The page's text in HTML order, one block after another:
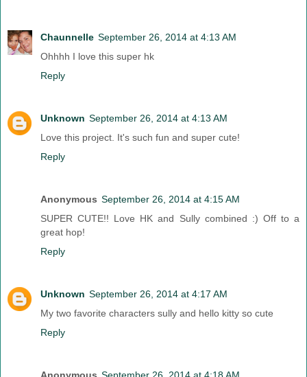
Chaunnelle September 26, 2014 at 4:13 AM
Ohhhh I love this super hk
Reply
Unknown September 26, 2014 at 4:13 AM
Love this project. It's such fun and super cute!
Reply
Anonymous September 26, 2014 at 4:15 AM
SUPER CUTE!! Love HK and Sully combined :) Off to a
great hop!
Reply
Unknown September 26, 2014 at 4:17 AM
My two favorite characters sully and hello kitty so cute
Reply
Anonymous September 26, 2014 at 4:18 AM